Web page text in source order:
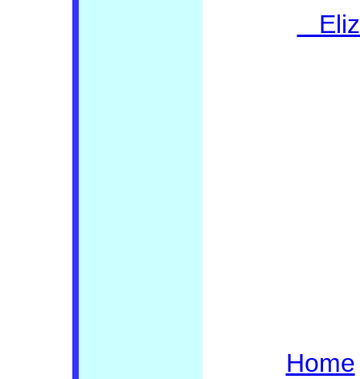
Home